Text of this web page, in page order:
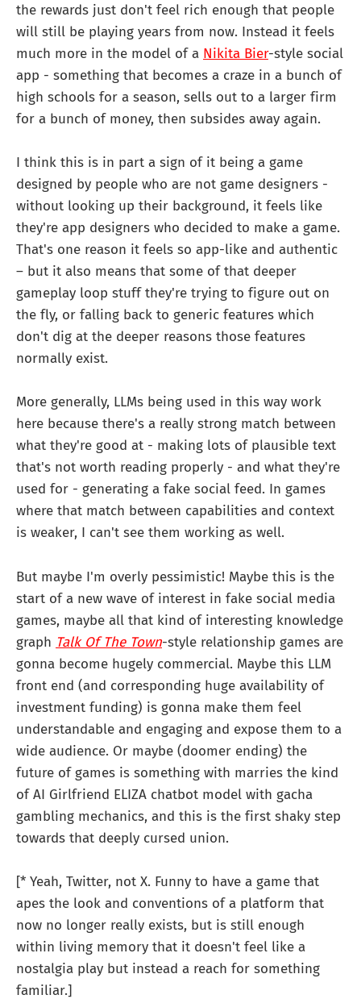
the rewards just don't feel rich enough that people
will still be playing years from now. Instead it feels
much more in the model of a Nikita Bier-style social
app - something that becomes a craze in a bunch of
high schools for a season, sells out to a larger firm
for a bunch of money, then subsides away again.
I think this is in part a sign of it being a game
designed by people who are not game designers -
without looking up their background, it feels like
they're app designers who decided to make a game.
That's one reason it feels so app-like and authentic
– but it also means that some of that deeper
gameplay loop stuff they're trying to figure out on
the fly, or falling back to generic features which
don't dig at the deeper reasons those features
normally exist.
More generally, LLMs being used in this way work
here because there's a really strong match between
what they're good at - making lots of plausible text
that's not worth reading properly - and what they're
used for - generating a fake social feed. In games
where that match between capabilities and context
is weaker, I can't see them working as well.
But maybe I'm overly pessimistic! Maybe this is the
start of a new wave of interest in fake social media
games, maybe all that kind of interesting knowledge
graph Talk Of The Town-style relationship games are
gonna become hugely commercial. Maybe this LLM
front end (and corresponding huge availability of
investment funding) is gonna make them feel
understandable and engaging and expose them to a
wide audience. Or maybe (doomer ending) the
future of games is something with marries the kind
of AI Girlfriend ELIZA chatbot model with gacha
gambling mechanics, and this is the first shaky step
towards that deeply cursed union.
[* Yeah, Twitter, not X. Funny to have a game that
apes the look and conventions of a platform that
now no longer really exists, but is still enough
within living memory that it doesn't feel like a
nostalgia play but instead a reach for something
familiar.]